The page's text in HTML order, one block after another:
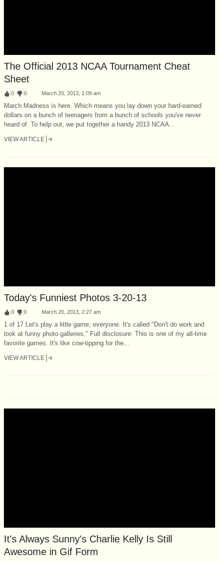
The Official 2013 NCAA Tournament Cheat
Sheet
:0 :0 March 20, 2013, 1:09 am
March Madness is here. Which means you lay down your hard-earned
dollars on a bunch of teenagers from a bunch of schools you've never
heard of. To help out, we put together a handy 2013 NCAA...
VIEW ARTICLE
Today's Funniest Photos 3-20-13
:0 :0 March 20, 2013, 2:27 am
1 of 17 Let's play a little game, everyone. It's called "Don't do work and
look at funny photo galleries." Full disclosure: This is one of my all-time
favorite games. It's like cow-tipping for the...
VIEW ARTICLE
It's Always Sunny's Charlie Kelly Is Still
Awesome in Gif Form